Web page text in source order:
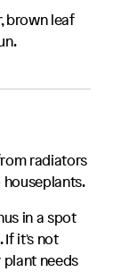
brown leaf
radiators
in a spot
If it's not
needs